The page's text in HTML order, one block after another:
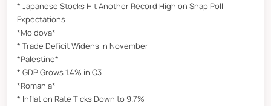
* Japanese Stocks Hit Another Record High on Snap Poll
Expectations
*Moldova*
* Trade Deficit Widens in November
*Palestine*
* GDP Grows 1.4% in Q3
*Romania*
* Inflation Rate Ticks Down to 9.7%